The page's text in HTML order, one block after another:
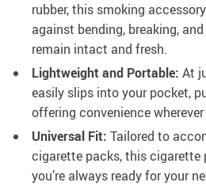
rubber, this smoking
against bending, breaking,
remain intact and fresh.
Lightweight and Portable: At
easily slips into your pocket,
offering convenience
Universal Fit: Tailored to
cigarette packs, this cigarette
you’re always ready for your